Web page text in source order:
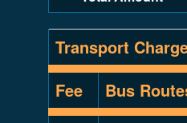
Transport
Fee
Bus